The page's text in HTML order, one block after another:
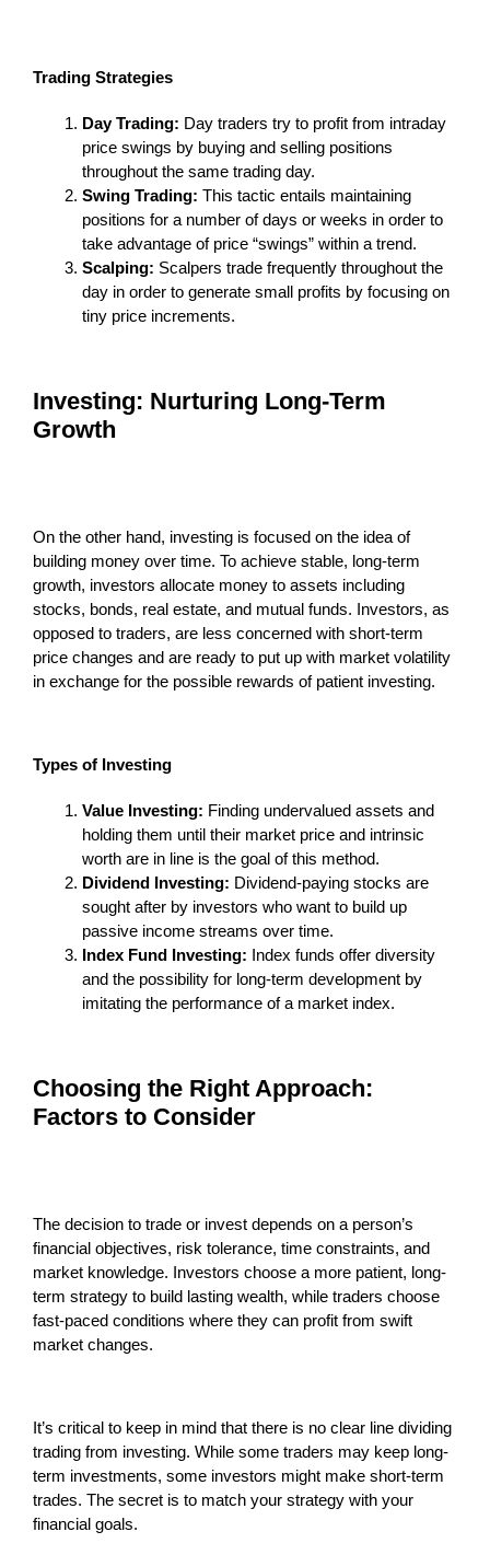
Trading Strategies
Day Trading: Day traders try to profit from intraday
price swings by buying and selling positions
throughout the same trading day.
Swing Trading: This tactic entails maintaining
positions for a number of days or weeks in order to
take advantage of price “swings” within a trend.
Scalping: Scalpers trade frequently throughout the
day in order to generate small profits by focusing on
tiny price increments.
Investing: Nurturing Long-Term
Growth
On the other hand, investing is focused on the idea of
building money over time. To achieve stable, long-term
growth, investors allocate money to assets including
stocks, bonds, real estate, and mutual funds. Investors, as
opposed to traders, are less concerned with short-term
price changes and are ready to put up with market volatility
in exchange for the possible rewards of patient investing.
Types of Investing
Value Investing: Finding undervalued assets and
holding them until their market price and intrinsic
worth are in line is the goal of this method.
Dividend Investing: Dividend-paying stocks are
sought after by investors who want to build up
passive income streams over time.
Index Fund Investing: Index funds offer diversity
and the possibility for long-term development by
imitating the performance of a market index.
Choosing the Right Approach:
Factors to Consider
The decision to trade or invest depends on a person’s
financial objectives, risk tolerance, time constraints, and
market knowledge. Investors choose a more patient, long-
term strategy to build lasting wealth, while traders choose
fast-paced conditions where they can profit from swift
market changes.
It’s critical to keep in mind that there is no clear line dividing
trading from investing. While some traders may keep long-
term investments, some investors might make short-term
trades. The secret is to match your strategy with your
financial goals.